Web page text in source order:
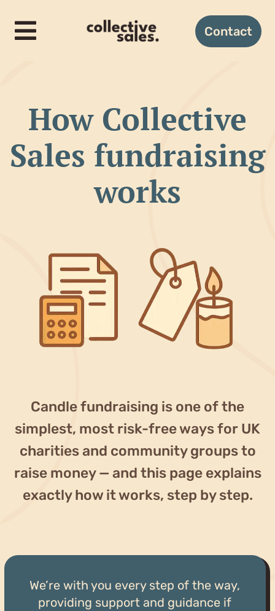
Toggle
How it works
Candles
Why fundraise?
Contact
How Collective
Sales fundraising
works
Candle fundraising is one of the
simplest, most risk-free ways for UK
charities and community groups to
raise money — and this page explains
exactly how it works, step by step.
We’re with you every step of the way,
providing support and guidance if